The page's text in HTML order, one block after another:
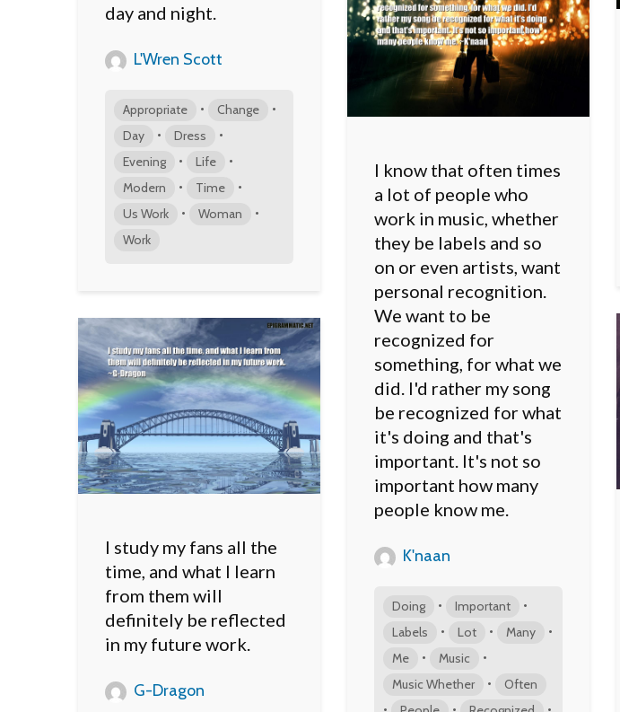
day and night.
L'Wren Scott
Appropriate • Change •
Day • Dress •
Evening • Life •
Modern • Time •
Us Work • Woman •
Work
I know that often times
a lot of people who
work in music, whether
they be labels and so
on or even artists, want
personal recognition.
We want to be
recognized for
something, for what we
did. I'd rather my song
be recognized for what
it's doing and that's
important. It's not so
important how many
people know me.
K'naan
Doing • Important •
Labels • Lot • Many •
Me • Music •
Music Whether • Often
I study my fans all the
time, and what I learn
from them will
definitely be reflected
in my future work.
G-Dragon